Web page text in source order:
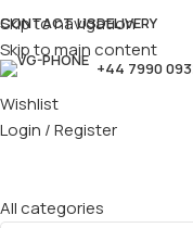
Skip to navigation
Skip to main content
CONTACT USDELIVERY
+44 7990
Wishlist
Login / Register
All categories